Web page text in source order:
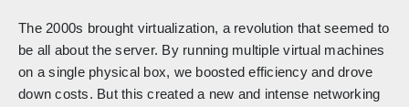
The 2000s brought virtualization, a revolution that seemed to
be all about the server. By running multiple virtual machines
on a single physical box, we boosted efficiency and drove
down costs. But this created a new and intense networking